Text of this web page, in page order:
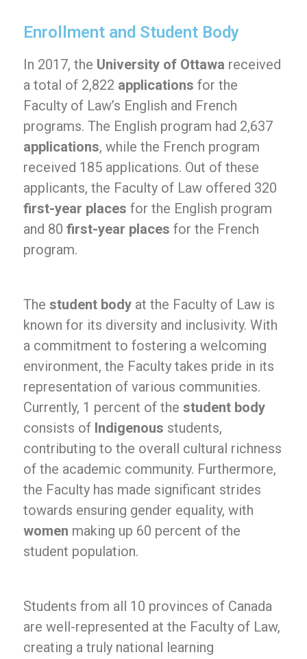
Enrollment and Student Body
In 2017, the University of Ottawa received
a total of 2,822 applications for the
Faculty of Law’s English and French
programs. The English program had 2,637
applications, while the French program
received 185 applications. Out of these
applicants, the Faculty of Law offered 320
first-year places for the English program
and 80 first-year places for the French
program.
The student body at the Faculty of Law is
known for its diversity and inclusivity. With
a commitment to fostering a welcoming
environment, the Faculty takes pride in its
representation of various communities.
Currently, 1 percent of the student body
consists of Indigenous students,
contributing to the overall cultural richness
of the academic community. Furthermore,
the Faculty has made significant strides
towards ensuring gender equality, with
women making up 60 percent of the
student population.
Students from all 10 provinces of Canada
are well-represented at the Faculty of Law,
creating a truly national learning